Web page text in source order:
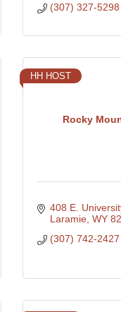
(307) 327-5298
Rocky
HH HOST
408 E.
Laramie WY
(307) 742-2427